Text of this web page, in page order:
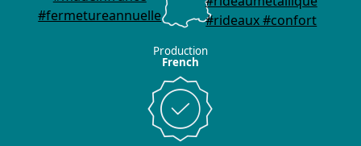
Production
French